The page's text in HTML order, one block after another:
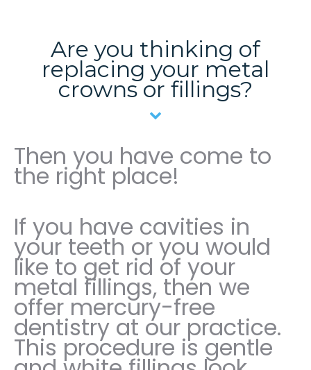
Are you thinking of
replacing your metal
crowns or fillings?
Then you have come to
the right place!
If you have cavities in
your teeth or you would
like to get rid of your
metal fillings, then we
offer mercury-free
dentistry at our practice.
This procedure is gentle